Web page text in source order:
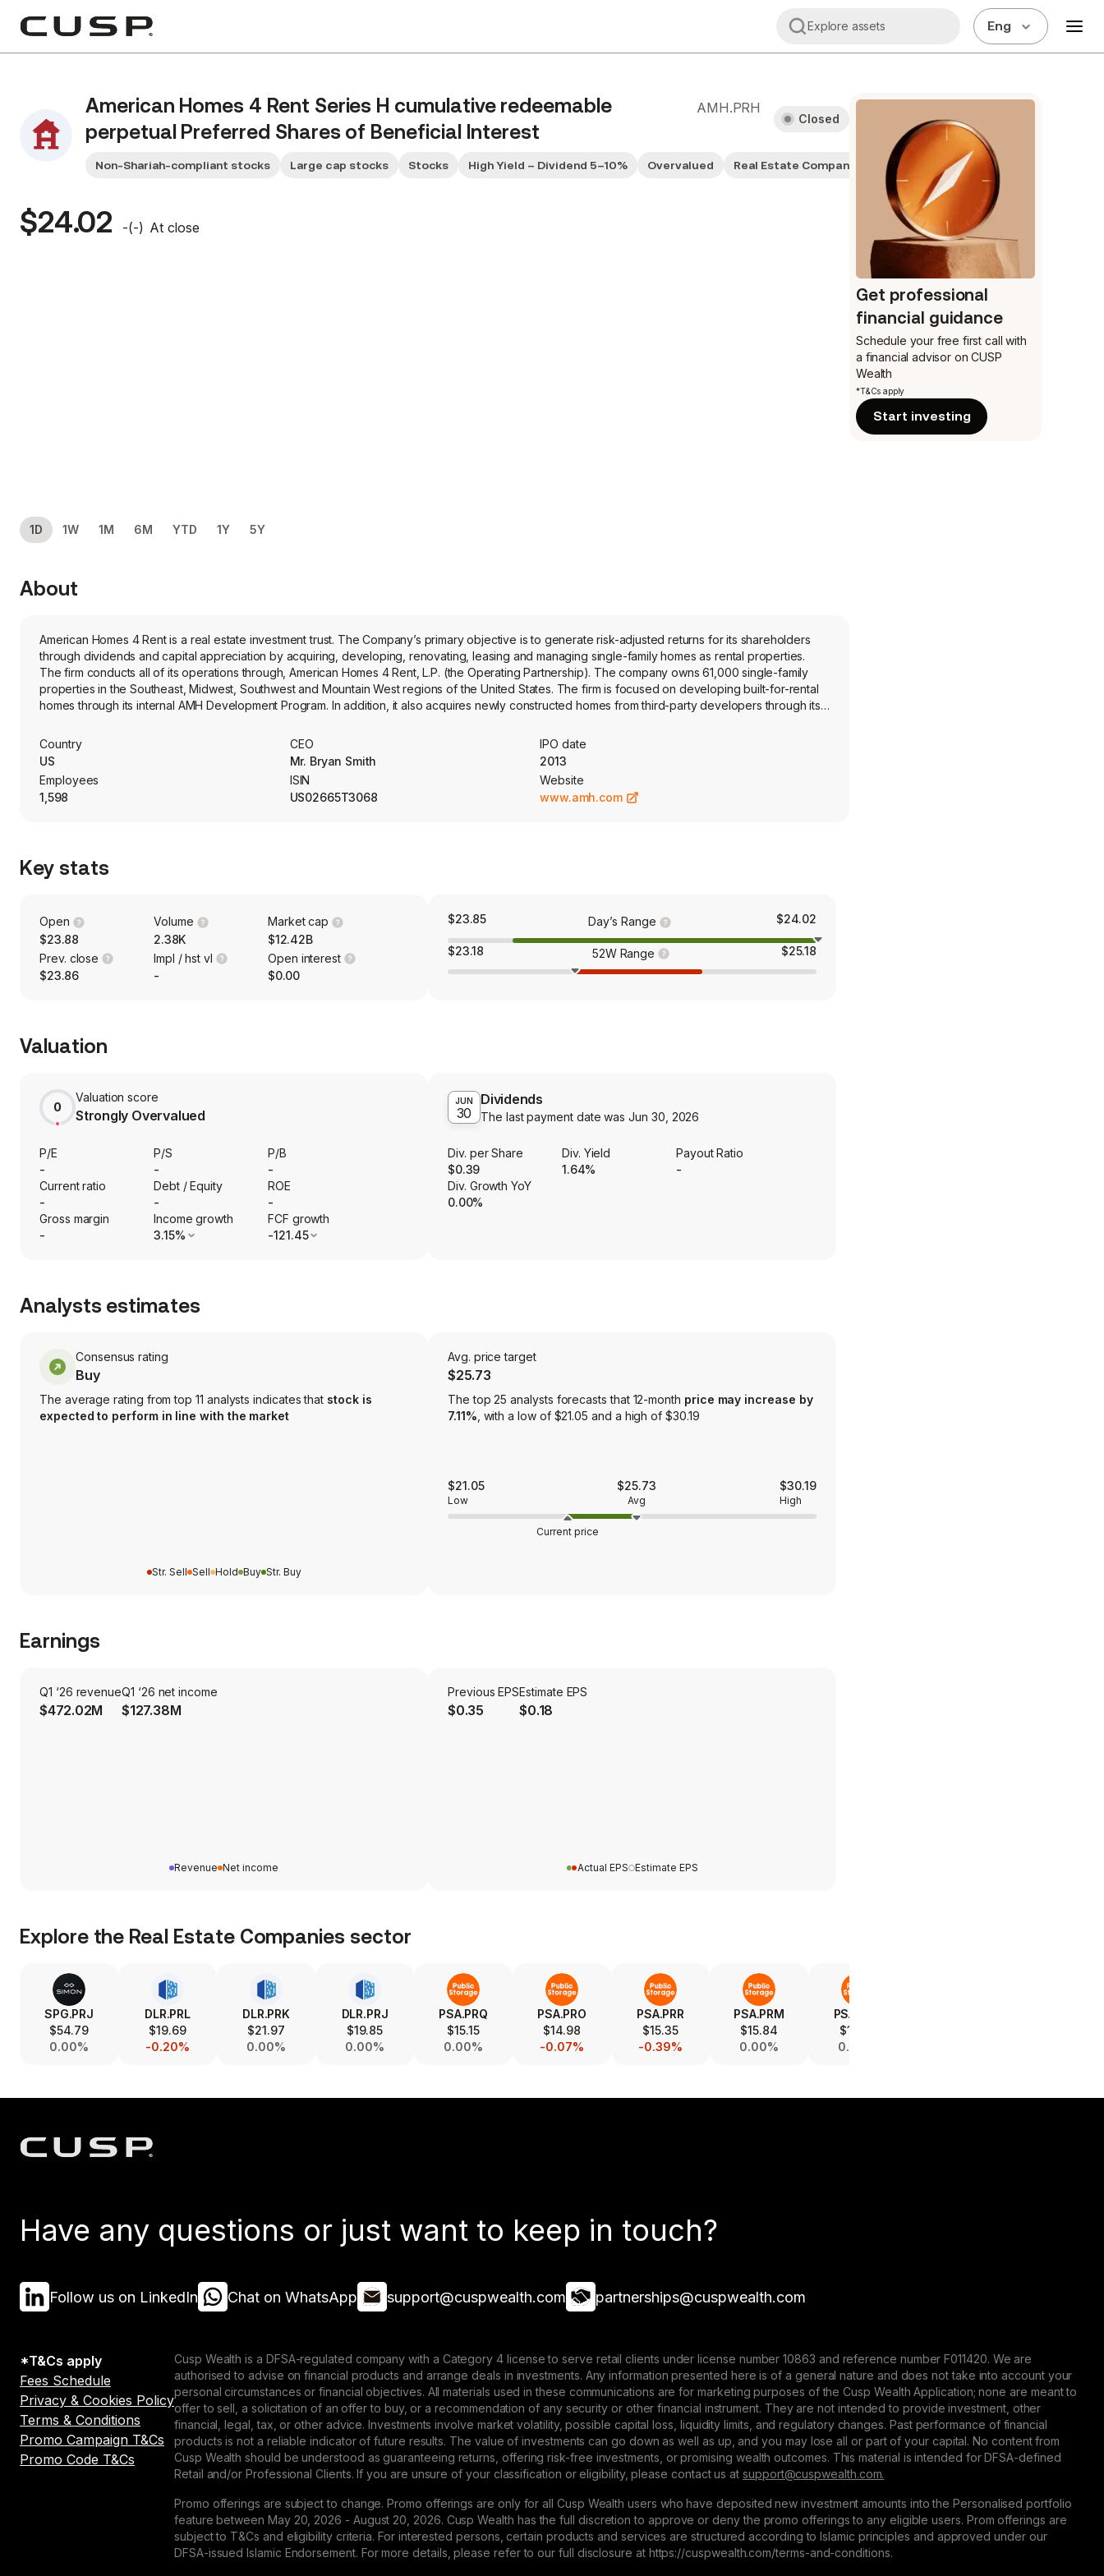
Explore assets Eng
American Homes 4 Rent Series H cumulative redeemable
perpetual Preferred Shares of Beneficial Interest
AMH.PRH
Non-Shariah-compliant stocks Large cap stocks Stocks High Yield – Dividend 5–10% Overvalued Real Estate Companies
Closed
$24.02 -(-) At close
1D 1W 1M 6M YTD 1Y 5Y
About
American Homes 4 Rent is a real estate investment trust. The Company’s primary objective is to generate risk-adjusted returns for its shareholders
through dividends and capital appreciation by acquiring, developing, renovating, leasing and managing single-family homes as rental properties.
The firm conducts all of its operations through, American Homes 4 Rent, L.P. (the Operating Partnership). The company owns 61,000 single-family
properties in the Southeast, Midwest, Southwest and Mountain West regions of the United States. The firm is focused on developing built-for-rental
homes through its internal AMH Development Program. In addition, it also acquires newly constructed homes from third-party developers through its
the engagement of a third-party manager.
Country
US
CEO
Mr. Bryan Smith
IPO date
2013
Employees
1,598
ISIN
US02665T3068
Website
www.amh.com
Key stats
Open
$23.88
Volume
2.38K
Market cap
$12.42B
Prev. close
$23.86
Impl / hst vl
-
Open interest
$0.00
$23.85 Day’s Range $24.02
$23.18 52W Range $25.18
Valuation
0
Valuation score
Strongly Overvalued
P/E
-
P/S
-
P/B
-
Current ratio
-
Debt / Equity
-
ROE
-
Gross margin
-
Income growth
3.15%
FCF growth
-121.45
JUN
30
Dividends
The last payment date wasJun 30, 2026
Div. per Share
$0.39
Div. Yield
1.64%
Payout Ratio
-
Div. Growth YoY
0.00%
Analysts estimates
Consensus rating
Buy
The average rating from top 11 analysts indicates that stock is
expected to perform in line with the market
Str. Sell Sell Hold Buy Str. Buy
Avg. price target
$25.73
The top 25 analysts forecasts that 12-month price may increase by
7.11% , with a low of $21.05 and a high of $30.19
$21.05
Low
$25.73
Avg
$30.19
High
Current price
Earnings
Q1 ‘26 revenue
$472.02M
Q1 ‘26 net income
$127.38M
Revenue Net income
Previous EPS
$0.35
Estimate EPS
$0.18
Actual EPS Estimate EPS
Explore the Real Estate Companies sector
SPG.PRJ
$54.79
0.00%
DLR.PRL
$19.69
-0.20%
DLR.PRK
$21.97
0.00%
DLR.PRJ
$19.85
0.00%
PSA.PRQ
$15.15
0.00%
PSA.PRO
$14.98
-0.07%
PSA.PRR
$15.35
-0.39%
PSA.PRM
$15.84
0.00%
PSA.PRS
$15.82
0.00%
Get professional
financial guidance
Schedule your free first call with
a financial advisor on CUSP
Wealth
*T&Cs apply
Start investing
Have any questions or just want to keep in touch?
Follow us on LinkedIn Chat on WhatsApp support@cuspwealth.com partnerships@cuspwealth.com
*T&Cs apply
Fees Schedule
Privacy & Cookies Policy
Terms & Conditions
Promo Campaign T&Cs
Promo Code T&Cs
Cusp Wealth is a DFSA-regulated company with a Category 4 license to serve retail clients under license number 10863 and reference number F011420. We are
authorised to advise on financial products and arrange deals in investments. Any information presented here is of a general nature and does not take into account your
personal circumstances or financial objectives. All materials used in these communications are for marketing purposes of the Cusp Wealth Application; none are meant to
offer to sell, a solicitation of an offer to buy, or a recommendation of any security or other financial instrument. They are not intended to provide investment, other
financial, legal, tax, or other advice. Investments involve market volatility, possible capital loss, liquidity limits, and regulatory changes. Past performance of financial
products is not a reliable indicator of future results. The value of investments can go down as well as up, and you may lose all or part of your capital. No content from
Cusp Wealth should be understood as guaranteeing returns, offering risk-free investments, or promising wealth outcomes. This material is intended for DFSA-defined
Retail and/or Professional Clients. If you are unsure of your classification or eligibility, please contact us atsupport@сuspwealth.com.
Promo offerings are subject to change. Promo offerings are only for all Cusp Wealth users who have deposited new investment amounts into the Personalised portfolio
feature between May 20, 2026 - August 20, 2026. Cusp Wealth has the full discretion to approve or deny the promo offerings to any eligible users. Prom offerings are
subject to T&Cs and eligibility criteria. For interested persons, certain products and services are structured according to Islamic principles and approved under our
DFSA-issued Islamic Endorsement. For more details, please refer to our full disclosure at https://cuspwealth.com/terms-and-conditions.